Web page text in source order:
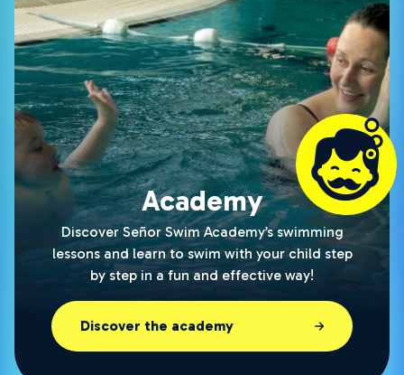
Academy
Discover Señor Swim Academy’s swimming
lessons and learn to swim with your child step
by step in a fun and effective way!
Discover the academy